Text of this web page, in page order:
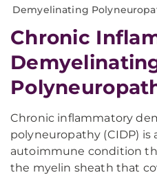
Demyelinating
Chronic
Chronic inflammatory
polyneuropathy (CIDP) is
autoimmune condition
the myelin sheath that